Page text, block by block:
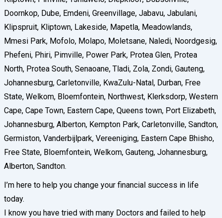
Doornkop, Dube, Emdeni, Greenvillage, Jabavu, Jabulani,
Klipspruit, Kliptown, Lakeside, Mapetla, Meadowlands,
Mmesi Park, Mofolo, Molapo, Moletsane, Naledi, Noordgesig,
Phefeni, Phiri, Pimville, Power Park, Protea Glen, Protea
North, Protea South, Senaoane, Tladi, Zola, Zondi, Gauteng,
Johannesburg, Carletonville, KwaZulu-Natal, Durban, Free
State, Welkom, Bloemfontein, Northwest, Klerksdorp, Western
Cape, Cape Town, Eastern Cape, Queens town, Port Elizabeth,
Johannesburg, Alberton, Kempton Park, Carletonville, Sandton,
Germiston, Vanderbijlpark, Vereeniging, Eastern Cape Bhisho,
Free State, Bloemfontein, Welkom, Gauteng, Johannesburg,
Alberton, Sandton.
I’m here to help you change your financial success in life
today.
I know you have tried with many Doctors and failed to help